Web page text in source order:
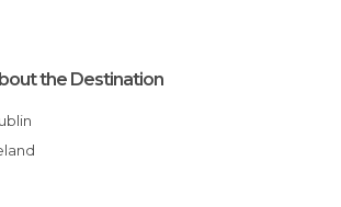
the Destination
Dublin